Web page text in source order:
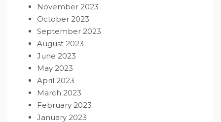
November 2023
October 2023
September 2023
August 2023
June 2023
May 2023
April 2023
March 2023
February 2023
January 2023